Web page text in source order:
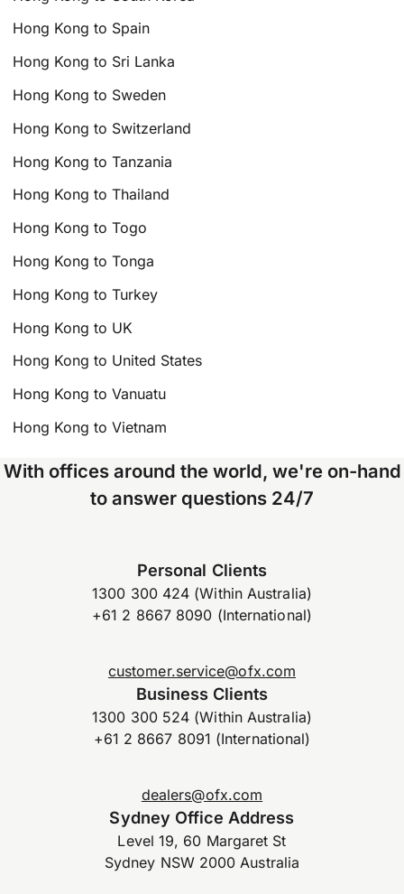
Hong Kong to Spain
Hong Kong to Sri Lanka
Hong Kong to Sweden
Hong Kong to Switzerland
Hong Kong to Tanzania
Hong Kong to Thailand
Hong Kong to Togo
Hong Kong to Tonga
Hong Kong to Turkey
Hong Kong to UK
Hong Kong to United States
Hong Kong to Vanuatu
Hong Kong to Vietnam
With offices around the world, we're on-hand
to answer questions 24/7
Personal Clients
1300 300 424 (Within Australia)
+61 2 8667 8090 (International)
customer.service@ofx.com
Business Clients
1300 300 524 (Within Australia)
+61 2 8667 8091 (International)
dealers@ofx.com
Sydney Office Address
Level 19, 60 Margaret St
Sydney NSW 2000 Australia